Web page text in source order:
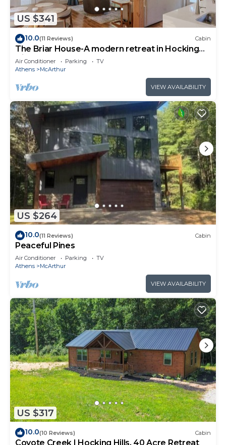
US $341
10.0(11 Reviews) Cabin
The Briar House-A modern retreat in Hocking
Hills
Air Conditioner Parking
TV
Athens
McArthur
VIEW AVAILABILITY
US $264
10.0(11 Reviews) Cabin
Peaceful Pines
Air Conditioner Parking
TV
Athens
McArthur
VIEW AVAILABILITY
US $317
10.0(10 Reviews) Cabin
Coyote Creek | Hocking Hills, 40 Acre Retreat